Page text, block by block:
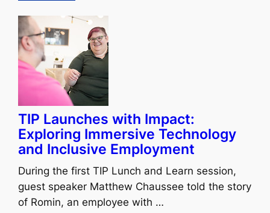
TIP Launches with Impact:
Exploring Immersive Technology
and Inclusive Employment
During the first TIP Lunch and Learn session,
guest speaker Matthew Chaussee told the story
of Romin, an employee with …